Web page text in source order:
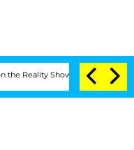
Show Senate Votes to